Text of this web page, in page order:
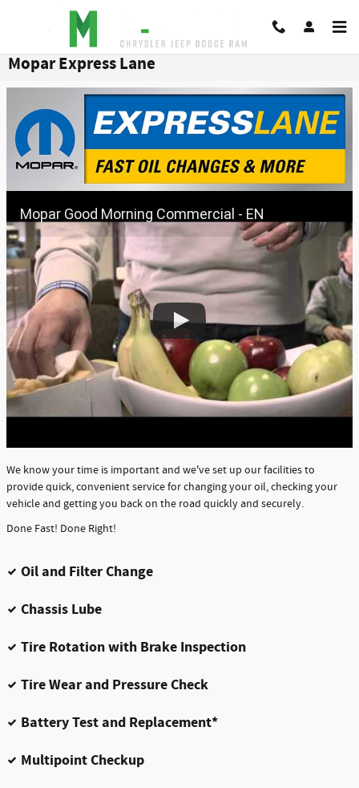
Skip to main content
Mopar Express Lane
Mopar Good Morning Commercial - EN
We know your time is important and we've set up our facilities to
provide quick, convenient service for changing your oil, checking your
vehicle and getting you back on the road quickly and securely.
Done Fast! Done Right!
Oil and Filter Change
Chassis Lube
Tire Rotation with Brake Inspection
Tire Wear and Pressure Check
Battery Test and Replacement*
Multipoint Checkup